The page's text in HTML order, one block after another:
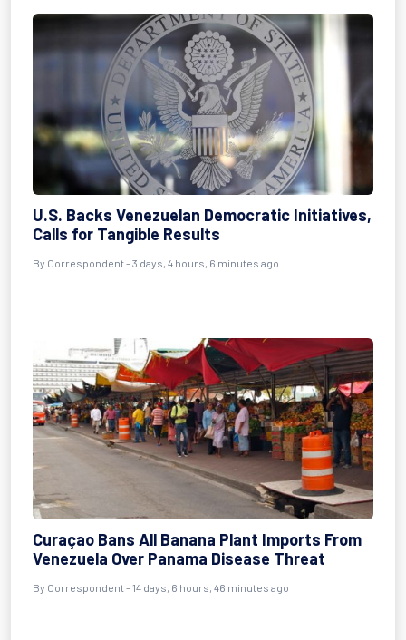
U.S. Backs Venezuelan Democratic Initiatives,
Calls for Tangible Results
By Correspondent- 3 days, 4 hours, 6 minutes ago
Curaçao Bans All Banana Plant Imports From
Venezuela Over Panama Disease Threat
By Correspondent- 14 days, 6 hours, 46 minutes ago